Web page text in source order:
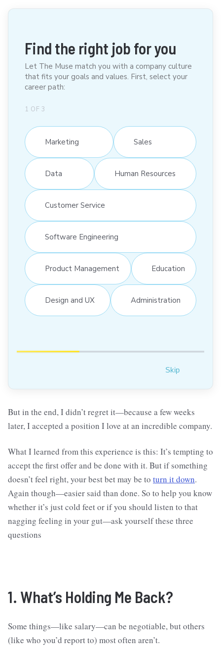
Find the right job for you
Let The Muse match you with a company culture
that fits your goals and values. First, select your
career path:
1 OF 3
Marketing Sales
Data Human Resources
Customer Service
Software Engineering
Product Management Education
Design and UX Administration
Skip
But in the end, I didn’t regret it—because a few weeks
later, I accepted a position I love at an incredible company.
What I learned from this experience is this: It’s tempting to
accept the first offer and be done with it. But if something
doesn’t feel right, your best bet may be to turn it down.
Again though—easier said than done. So to help you know
whether it’s just cold feet or if you should listen to that
nagging feeling in your gut—ask yourself these three
questions
1. What’s Holding Me Back?
Some things—like salary—can be negotiable, but others
(like who you’d report to) most often aren’t.